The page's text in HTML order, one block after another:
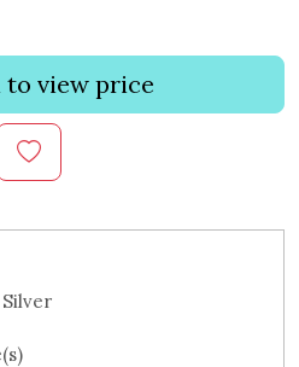
to view price